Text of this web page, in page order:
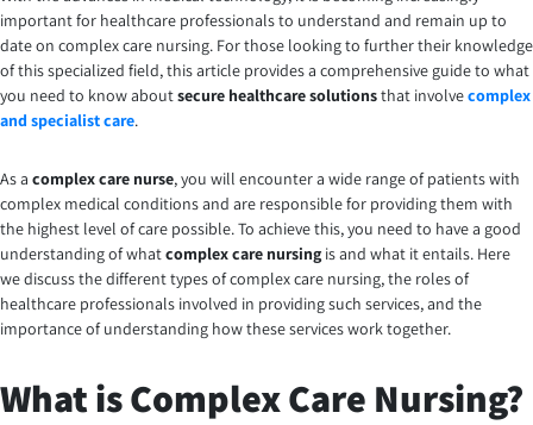
important for healthcare professionals to understand and remain up to
date on complex care nursing. For those looking to further their knowledge
of this specialized field, this article provides a comprehensive guide to what
you need to know aboutsecure healthcare solutionsthat involvecomplex
and specialist care.
As a complex care nurse, you will encounter a wide range of patients with
complex medical conditions and are responsible for providing them with
the highest level of care possible. To achieve this, you need to have a good
understanding of whatcomplex care nursing is and what it entails. Here
we discuss the different types of complex care nursing, the roles of
healthcare professionals involved in providing such services, and the
importance of understanding how these services work together.
What is Complex Care Nursing?